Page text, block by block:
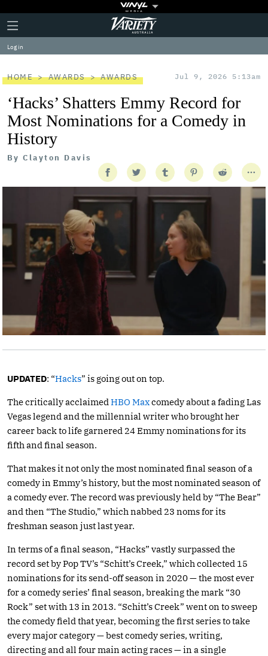
Plus
Icon
Click
to
expand
the
Menu
Variety
Log in
HOME AWARDS AWARDS Jul 9, 2026 5:13am
‘Hacks’ Shatters Emmy Record for
Most Nominations for a Comedy in
History
By Clayton Davis
UPDATED: “Hacks” is going out on top.
The critically acclaimed HBO Maxcomedy about a fading Las
Vegas legend and the millennial writer who brought her
career back to life garnered 24 Emmy nominations for its
fifth and final season.
That makes it not only the most nominated final season of a
comedy in Emmy’s history, but the most nominated season of
a comedy ever. The record was previously held by “The Bear”
and then “The Studio,” which nabbed 23 noms for its
freshman season just last year.
In terms of a final season, “Hacks” vastly surpassed the
record set by Pop TV’s “Schitt’s Creek,” which collected 15
nominations for its send-off season in 2020 — the most ever
for a comedy series’ final season, breaking the mark “30
Rock” set with 13 in 2013. “Schitt’s Creek” went on to sweep
the comedy field that year, becoming the first series to take
every major category — best comedy series, writing,
directing and all four main acting races — in a single